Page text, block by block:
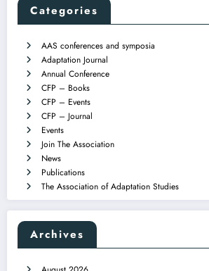
Categories
AAS conferences and symposia
Adaptation Journal
Annual Conference
CFP – Books
CFP – Events
CFP – Journal
Events
Join The Association
News
Publications
The Association of Adaptation Studies
Archives